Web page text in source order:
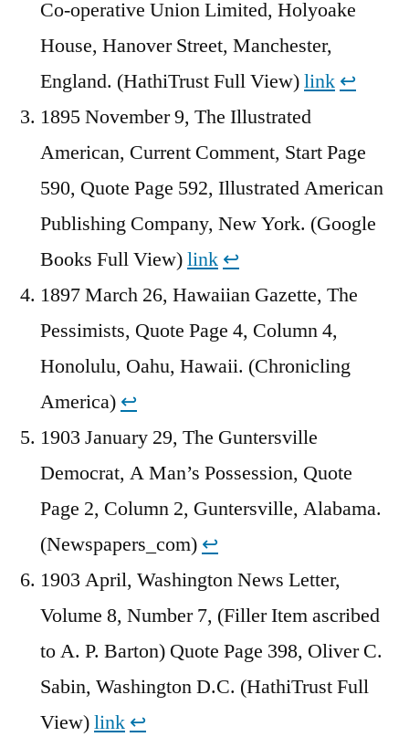
Co-operative Union Limited, Holyoake
House, Hanover Street, Manchester,
England. (HathiTrust Full View)link ↩︎
1895 November 9, The Illustrated
American, Current Comment, Start Page
590, Quote Page 592, Illustrated American
Publishing Company, New York. (Google
Books Full View)link ↩︎
1897 March 26, Hawaiian Gazette, The
Pessimists, Quote Page 4, Column 4,
Honolulu, Oahu, Hawaii. (Chronicling
America) ↩︎
1903 January 29, The Guntersville
Democrat, A Man’s Possession, Quote
Page 2, Column 2, Guntersville, Alabama.
(Newspapers_com) ↩︎
1903 April, Washington News Letter,
Volume 8, Number 7, (Filler Item ascribed
to A. P. Barton) Quote Page 398, Oliver C.
Sabin, Washington D.C. (HathiTrust Full
View)link ↩︎